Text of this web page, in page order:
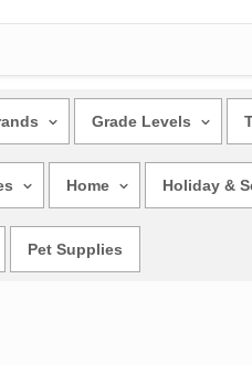
Grade Levels
Home Holiday &
Pet Supplies